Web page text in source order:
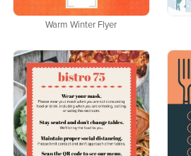
Warm Winter Flyer